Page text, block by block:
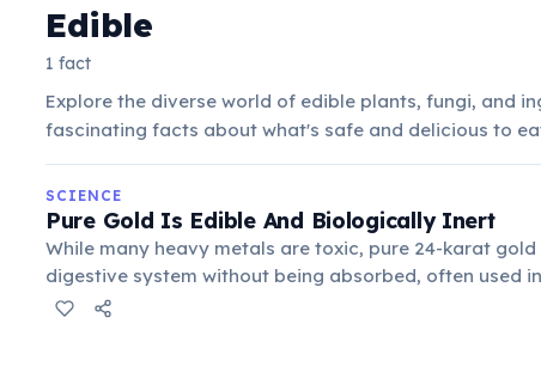
Edible
1 fact
Explore the diverse world of edible plants, fungi, and
fascinating facts about what's safe and delicious to
SCIENCE
Pure Gold Is Edible And Biologically Inert
While many heavy metals are toxic, pure 24-karat
digestive system without being absorbed, often used
medical treatments. It has no nutritional value.